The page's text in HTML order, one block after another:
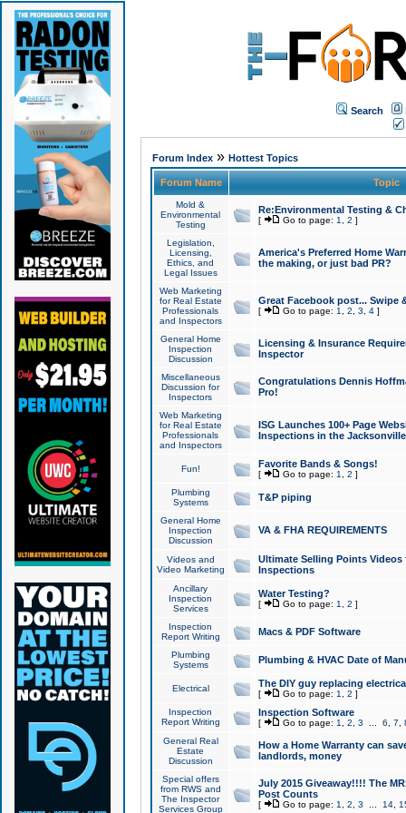
Search
Forum Index» Hottest Topics
Forum Name Topic
Mold &
Environmental
Testing
Re:Environmental Testing &
[ Go to page: 1 2 ]
Legislation,
Licensing,
Ethics, and
Legal Issues
America's Preferred Home
the making, or just bad PR?
Web Marketing
for Real Estate
Professionals
and Inspectors
Great Facebook post... Swipe
[ Go to page: 1 2 3 4]
General Home
Inspection
Discussion
Licensing & Insurance
Inspector
Miscellaneous
Discussion for
Inspectors
Congratulations Dennis
Pro!
Web Marketing
for Real Estate
Professionals
and Inspectors
ISG Launches 100+ Page
Inspections in the Jacksonville
Fun! Favorite Bands & Songs!
[ Go to page: 1 2 ]
Plumbing
Systems
T&P piping
General Home
Inspection
Discussion
VA & FHA REQUIREMENTS
Videos and
Video Marketing
Ultimate Selling Points
Inspections
Ancillary
Inspection
Services
Water Testing?
[ Go to page: 1 2 ]
Inspection
Report Writing
Macs & PDF Software
Plumbing
Systems
Plumbing & HVAC Date of
Electrical The DIY guy replacing
[ Go to page: 1 2 ]
Inspection
Report Writing
Inspection Software
[ Go to page: 1 2 3 6 7
General Real
Estate
Discussion
How a Home Warranty can
landlords, money
Special offers
from RWS and
The Inspector
Services Group
July 2015 Giveaway!!!! The
Post Counts
[ Go to page: 1 2 3 14,